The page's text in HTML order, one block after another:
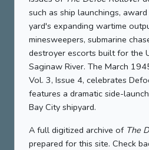
such as ship launchings,
yard's expanding wartime
minesweepers, submarine
destroyer escorts built for the
Saginaw River. The March
Vol. 3, Issue 4, celebrates
features a dramatic side-
Bay City shipyard.
A full digitized archive of The
prepared for this site. Check